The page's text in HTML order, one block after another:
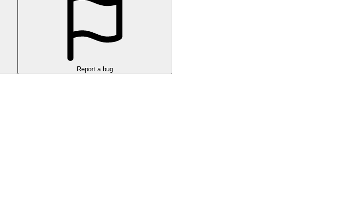
Report a bug